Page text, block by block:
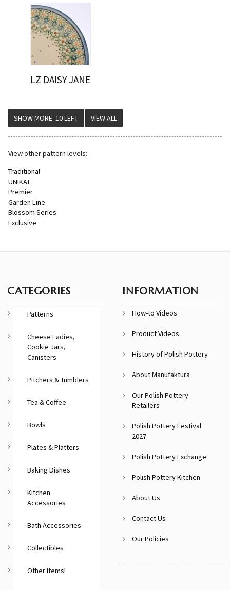
LZ DAISY JANE
View other pattern levels:
Traditional
UNIKAT
Premier
Garden Line
Blossom Series
Exclusive
CATEGORIES
Patterns
Cheese Ladies,
Cookie Jars,
Canisters
Pitchers & Tumblers
Tea & Coffee
Bowls
Plates & Platters
Baking Dishes
Kitchen
Accessories
Bath Accessories
Collectibles
Other Items!
INFORMATION
How-to Videos
Product Videos
History of Polish Pottery
About Manufaktura
Our Polish Pottery
Retailers
Polish Pottery Festival
2027
Polish Pottery Exchange
Polish Pottery Kitchen
About Us
Contact Us
Our Policies